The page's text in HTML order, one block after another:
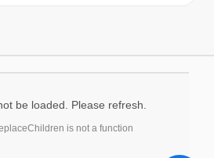
be loaded. Please refresh.
is not a function